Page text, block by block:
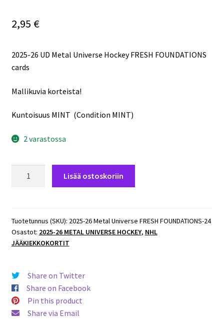
2,95 €
2025-26 UD Metal Universe Hockey FRESH FOUNDATIONS
cards
Mallikuvia korteista!
Kuntoisuus MINT (Condition MINT)
2 varastossa
FRESH
FOUNDATIONS
#FF-
Joakim
Kemell
Predators
määrä
Lisää ostoskoriin
Tuotetunnus (SKU): 2025-26 Metal Universe FRESH FOUNDATIONS-24
Osastot: 2025-26 METAL UNIVERSE HOCKEY, NHL
JÄÄKIEKKOKORTIT
Share on Twitter
Share on Facebook
Pin this product
Share via Email